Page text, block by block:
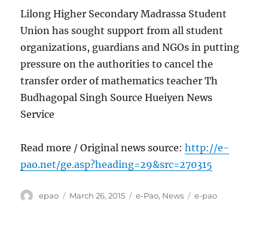
Lilong Higher Secondary Madrassa Student
Union has sought support from all student
organizations, guardians and NGOs in putting
pressure on the authorities to cancel the
transfer order of mathematics teacher Th
Budhagopal Singh Source Hueiyen News
Service
Read more / Original news source:http://e-
pao.net/ge.asp?heading=29&src=270315
Author
epao
Posted
March 26, 2015 Categories
e-Pao, News Tags
e-pao